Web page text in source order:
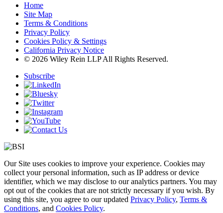
Home
Site Map
Terms & Conditions
Privacy Policy
Cookies Policy & Settings
California Privacy Notice
© 2026 Wiley Rein LLP All Rights Reserved.
Subscribe
Our Site uses cookies to improve your experience. Cookies may
collect your personal information, such as IP address or device
identifier, which we may disclose to our analytics partners. You may
opt out of the cookies that are not strictly necessary if you wish. By
using this site, you agree to our updated Privacy Policy, Terms &
Conditions, and Cookies Policy.